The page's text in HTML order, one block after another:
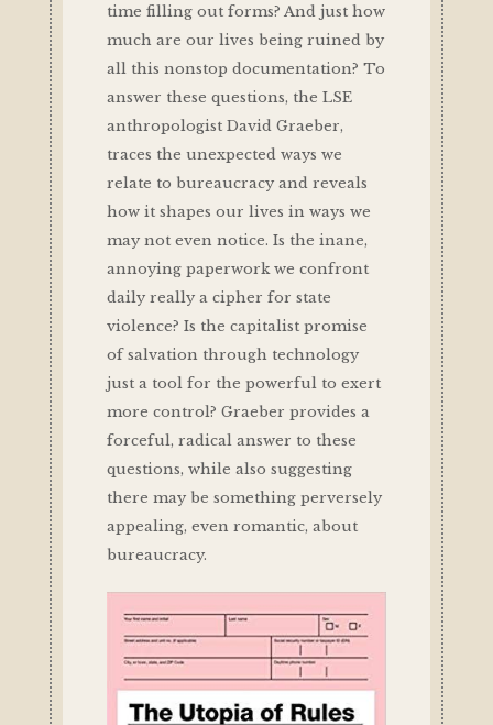
time filling out forms? And just how
much are our lives being ruined by
all this nonstop documentation? To
answer these questions, the LSE
anthropologist David Graeber,
traces the unexpected ways we
relate to bureaucracy and reveals
how it shapes our lives in ways we
may not even notice. Is the inane,
annoying paperwork we confront
daily really a cipher for state
violence? Is the capitalist promise
of salvation through technology
just a tool for the powerful to exert
more control? Graeber provides a
forceful, radical answer to these
questions, while also suggesting
there may be something perversely
appealing, even romantic, about
bureaucracy.